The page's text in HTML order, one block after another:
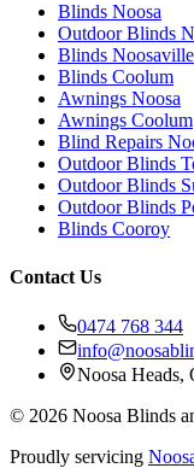
Blinds Noosa
Outdoor Blinds
Blinds Noosaville
Blinds Coolum
Awnings Noosa
Awnings Coolum
Blind Repairs
Outdoor Blinds
Outdoor Blinds
Outdoor Blinds
Blinds Cooroy
Contact Us
0474 768 344
Noosa Heads,
© 2026 Noosa Blinds
Proudly servicing